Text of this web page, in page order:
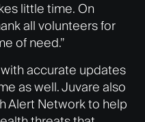
little time. On
all volunteers for
of need.”
accurate updates
as well. Juvare also
Alert Network to help